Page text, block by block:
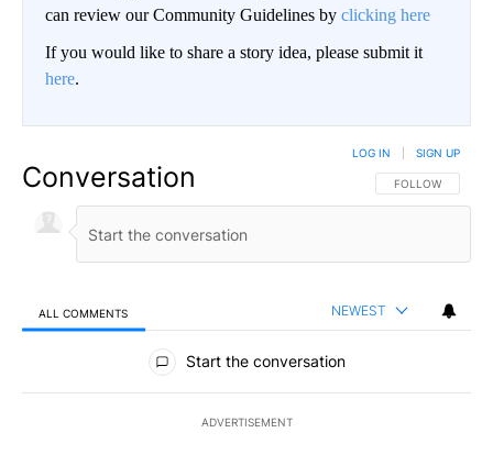
can review our Community Guidelines by clicking here
If you would like to share a story idea, please submit it
here.
Conversation FOLLOW THIS
FOLLOW
LOG IN SIGN UP
ALL COMMENTS NEWEST
All Comments
Start the conversation
ADVERTISEMENT